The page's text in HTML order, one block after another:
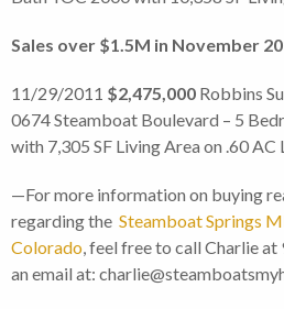
Sales over $1.5M in November
11/29/2011 $2,475,000 Robbins
0674 Steamboat Boulevard – 5
with 7,305 SF Living Area on .60 AC
—For more information on buying
regarding the Steamboat Springs
Colorado, feel free to call Charlie
an email at: